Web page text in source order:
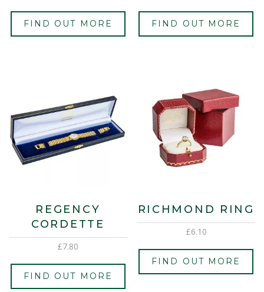
FIND OUT MORE FIND OUT MORE
REGENCY
CORDETTE
£7.80
FIND OUT MORE
RICHMOND RING
£6.10
FIND OUT MORE